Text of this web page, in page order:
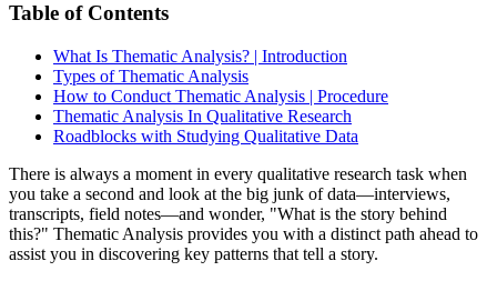
Table of Contents
What Is Thematic Analysis? | Introduction
Types of Thematic Analysis
How to Conduct Thematic Analysis | Procedure
Thematic Analysis In Qualitative Research
Roadblocks with Studying Qualitative Data
There is always a moment in every qualitative research task when
you take a second and look at the big junk of data—interviews,
transcripts, field notes—and wonder, "What is the story behind
this?" Thematic Analysis provides you with a distinct path ahead to
assist you in discovering key patterns that tell a story.